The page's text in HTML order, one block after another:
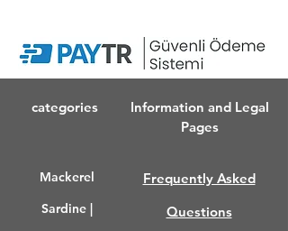
categories
Mackerel
Sardine |
Information and Legal
Pages
Frequently Asked
Questions